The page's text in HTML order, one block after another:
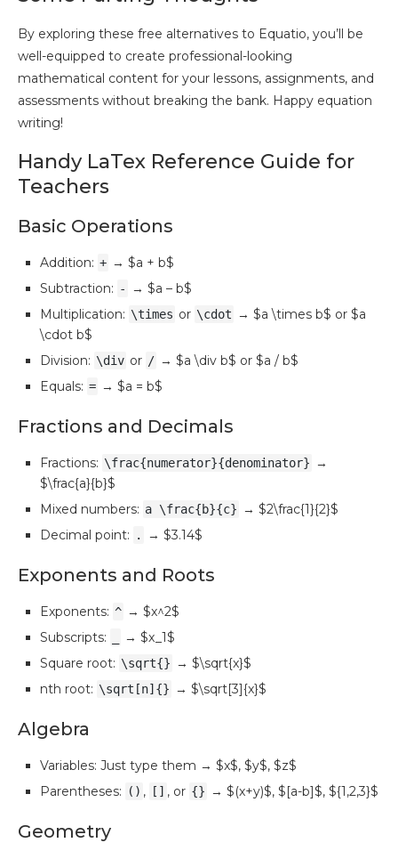
By exploring these free alternatives to Equatio, you’ll be
well-equipped to create professional-looking
mathematical content for your lessons, assignments, and
assessments without breaking the bank. Happy equation
writing!
Handy LaTex Reference Guide for
Teachers
Basic Operations
Addition: + → $a + b$
Subtraction: -
→ $a – b$
Multiplication: \times or \cdot → $a \times b$ or $a
\cdot b$
Division: \div or / → $a \div b$ or $a / b$
Equals: = → $a = b$
Fractions and Decimals
Fractions: \frac{numerator}{denominator} →
$\frac{a}{b}$
Mixed numbers: a \frac{b}{c} → $2\frac{1}{2}$
Decimal point:
. → $3.14$
Exponents and Roots
Exponents: ^ → $x^2$
Subscripts:
→ $x_1$
Square root: \sqrt{} → $\sqrt{x}$
nth root: \sqrt[n]{} → $\sqrt[3]{x}$
Algebra
Variables: Just type them → $x$, $y$, $z$
Parentheses:
() , [] , or {} → $(x+y)$, $[a-b]$, ${1,2,3}$
Geometry